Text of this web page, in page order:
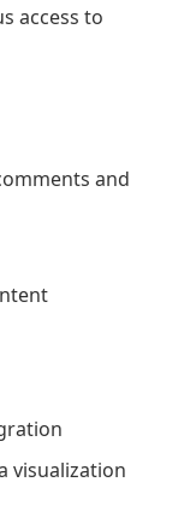
access to
and
visualization